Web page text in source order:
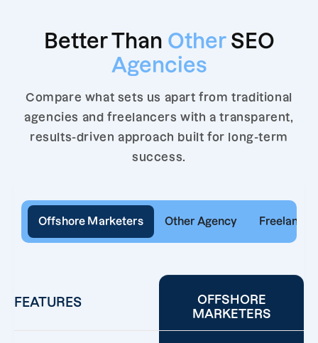
Better Than Other SEO
Agencies
Compare what sets us apart from traditional
agencies and freelancers with a transparent,
results-driven approach built for long-term
success.
Offshore Marketers Other Agency Freelancer
FEATURES
OFFSHORE
MARKETERS